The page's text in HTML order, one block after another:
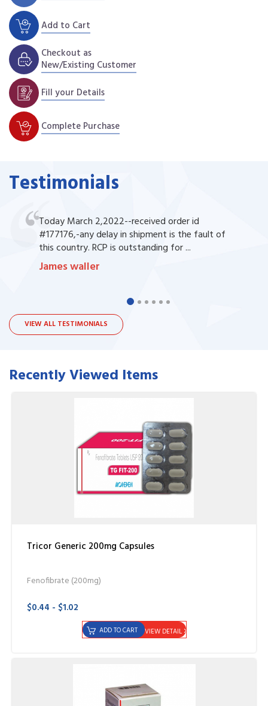
Add to Cart
Checkout as
New/Existing Customer
Fill your Details
Complete Purchase
Testimonials
Today March 2,2022--received order id
#177176,-any delay in shipment is the fault of
this country. RCP is outstanding for ...
James waller
VIEW ALL TESTIMONIALS
Recently Viewed Items
Tricor Generic 200mg Capsules
Fenofibrate (200mg)
$0.44 - $1.02
VIEW DETAIL
ADD TO CART